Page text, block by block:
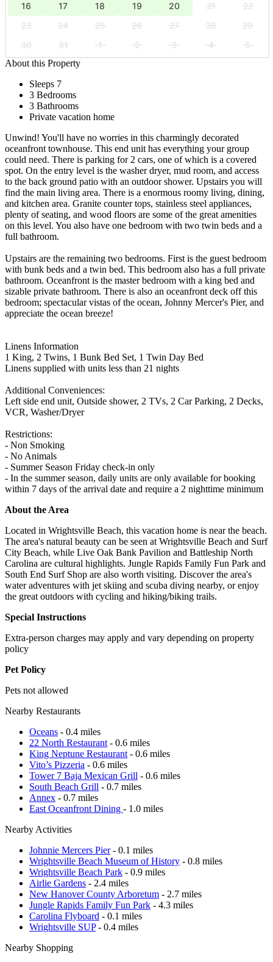
16 17 18 19 20 21
22
23
24 25 26 27 28
29
30
31 1 2 3 4
5
About this Property
Sleeps 7
3 Bedrooms
3 Bathrooms
Private vacation home
Unwind! You'll have no worries in this charmingly decorated
oceanfront townhouse. This end unit has everything your group
could need. There is parking for 2 cars, one of which is a covered
spot. On the entry level is the washer dryer, mud room, and access
to the back ground patio with an outdoor shower. Upstairs you will
find the main living area. There is a enormous roomy living, dining,
and kitchen area. Granite counter tops, stainless steel appliances,
plenty of seating, and wood floors are some of the great amenities
on this level. You also have one bedroom with two twin beds and a
full bathroom.
Upstairs are the remaining two bedrooms. First is the guest bedroom
with bunk beds and a twin bed. This bedroom also has a full private
bathroom. Oceanfront is the master bedroom with a king bed and
sizable private bathroom. There is also an oceanfront deck off this
bedroom; spectacular vistas of the ocean, Johnny Mercer's Pier, and
appreciate the ocean breeze!
Linens Information
1 King, 2 Twins, 1 Bunk Bed Set, 1 Twin Day Bed
Linens supplied with units less than 21 nights
Additional Conveniences:
Left side end unit, Outside shower, 2 TVs, 2 Car Parking, 2 Decks,
VCR, Washer/Dryer
Restrictions:
- Non Smoking
- No Animals
- Summer Season Friday check-in only
- In the summer season, daily units are only available for booking
within 7 days of the arrival date and require a 2 nighttime minimum
About the Area
Located in Wrightsville Beach, this vacation home is near the beach.
The area's natural beauty can be seen at Wrightsville Beach and Surf
City Beach, while Live Oak Bank Pavilion and Battleship North
Carolina are cultural highlights. Jungle Rapids Family Fun Park and
South End Surf Shop are also worth visiting. Discover the area's
water adventures with jet skiing and scuba diving nearby, or enjoy
the great outdoors with cycling and hiking/biking trails.
Special Instructions
Extra-person charges may apply and vary depending on property
policy
Pet Policy
Pets not allowed
Nearby Restaurants
Oceans - 0.4 miles
22 North Restaurant - 0.6 miles
King Neptune Restaurant - 0.6 miles
Vito’s Pizzeria - 0.6 miles
Tower 7 Baja Mexican Grill - 0.6 miles
South Beach Grill - 0.7 miles
Annex - 0.7 miles
East Oceanfront Dining - 1.0 miles
Nearby Activities
Johnnie Mercers Pier- 0.1 miles
Wrightsville Beach Museum of History - 0.8 miles
Wrightsville Beach Park - 0.9 miles
Airlie Gardens - 2.4 miles
New Hanover County Arboretum - 2.7 miles
Jungle Rapids Family Fun Park - 4.3 miles
Carolina Flyboard - 0.1 miles
Wrightsville SUP- 0.4 miles
Nearby Shopping